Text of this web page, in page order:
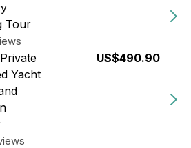
Tour
Yacht
US$490.90